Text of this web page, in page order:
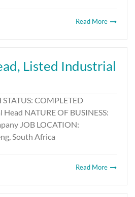
Read More
Listed Industrial
STATUS: COMPLETED
NATURE OF BUSINESS:
JOB LOCATION:
South Africa
Read More